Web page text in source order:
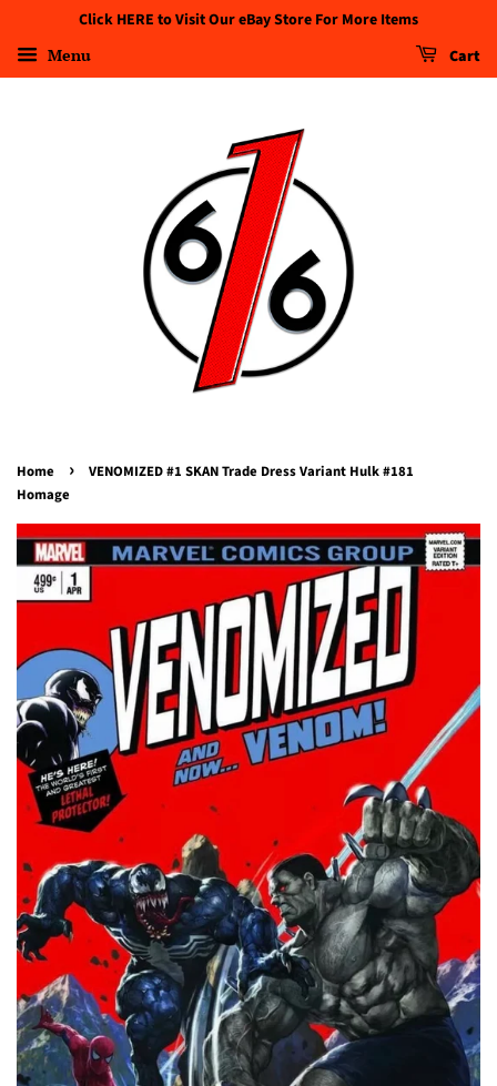
Click HERE to Visit Our eBay Store For More Items
Menu Cart
Home ›
VENOMIZED #1 SKAN Trade Dress Variant Hulk #181
Homage